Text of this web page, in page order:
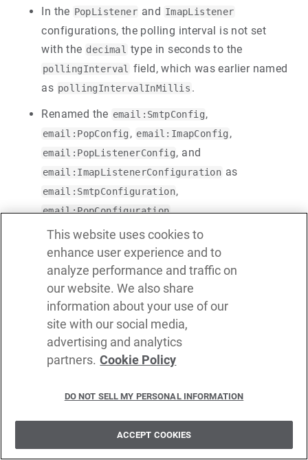
In the PopListener and ImapListener
configurations, the polling interval is not set
with the decimal type in seconds to the
pollingInterval
field, which was earlier named
as pollingIntervalInMillis .
Renamed the email:SmtpConfig,
email:PopConfig , email:ImapConfig ,
email:PopListenerConfig, and
email:ImapListenerConfiguration as
email:SmtpConfiguration,
email:PopConfiguration,
email:ImapConfiguration ,
email:PopListenerConfiguration, and
email:ImapListenerConfiguration respectively.
Removed thecronExpression
email:ImapListenerConfigand
.
Made the bodyfield of the
WebSub package updates
Introduced a websub-listener configuration for
This website uses cookies to
enhance user experience and to
analyze performance and traffic on
our website. We also share
information about your use of our
site with our social media,
advertising and analytics
partners. Cookie Policy
DO NOT SELL MY PERSONAL INFORMATION
ACCEPT COOKIES